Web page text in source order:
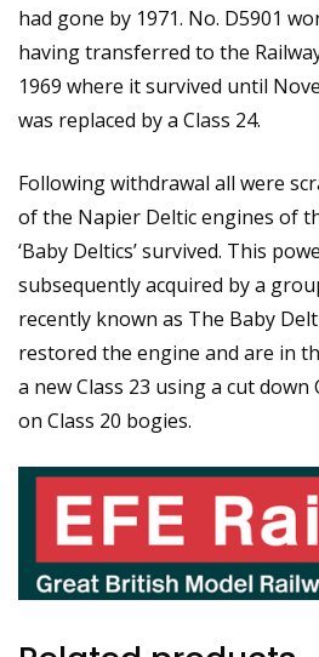
had gone by 1971. No. D5901
having transferred to the
1969 where it survived until
was replaced by a Class 24.
Following withdrawal all were
of the Napier Deltic engines of
‘Baby Deltics’ survived. This
subsequently acquired by a
recently known as The Baby
restored the engine and are in
a new Class 23 using a cut down
on Class 20 bogies.